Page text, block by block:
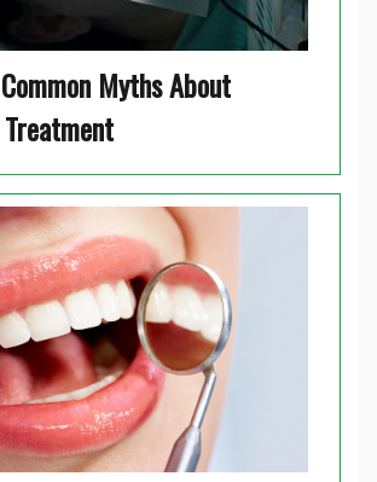
Myths About